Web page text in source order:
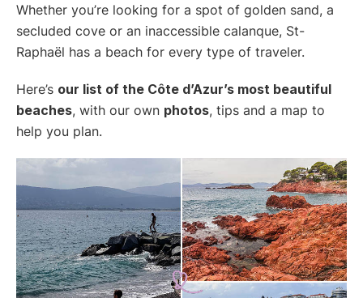
Whether you’re looking for a spot of golden sand, a
secluded cove or an inaccessible calanque, St-
Raphaël has a beach for every type of traveler.
Here’s our list of the Côte d’Azur’s most beautiful
beaches, with our own photos, tips and a map to
help you plan.